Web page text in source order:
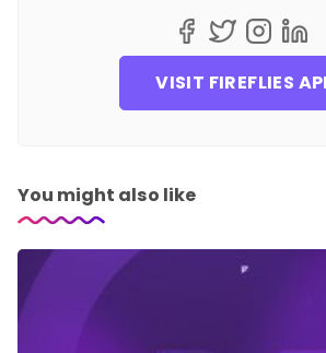
VISIT FIREFLIES
You might also like